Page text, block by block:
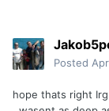
Posted
hope thats right